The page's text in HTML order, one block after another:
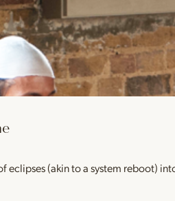
eclipses (akin to a system reboot)